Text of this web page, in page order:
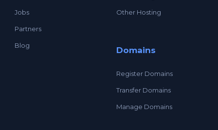
Jobs
Partners
Blog
Other Hosting
Domains
Register Domains
Transfer Domains
Manage Domains